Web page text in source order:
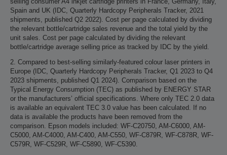
Spain and UK (IDC, Quarterly Hardcopy Peripherals Tracker, 2021
shipments, published Q2 2022). Cost per page calculated by dividing
the relevant bottle/cartridge sales revenue and the total yield by the
unit sales. Cost per page calculated by dividing the relevant
bottle/cartridge average selling price as tracked by IDC by the yield.
2. Compared to best-selling similarly-featured colour laser printers in
Europe (IDC, Quarterly Hardcopy Peripherals Tracker, Q1 2023 to Q4
2023 shipments, published Q1 2024). Comparison based on the
Typical Energy Consumption (TEC) as published by ENERGY STAR
or the manufacturers’ official specifications. Where only TEC 2.0 data
is available an equivalent TEC 3.0 value has been calculated. If no
data is available the products have been removed from the
comparison. Epson models included: WF-C20750, AM-C6000, AM-
C5000, AM-C4000, AM-C400, AM-C550, WF-C879R, WF-C878R, WF-
C579R, WF-C529R, WF-C5890, WF-C5390.